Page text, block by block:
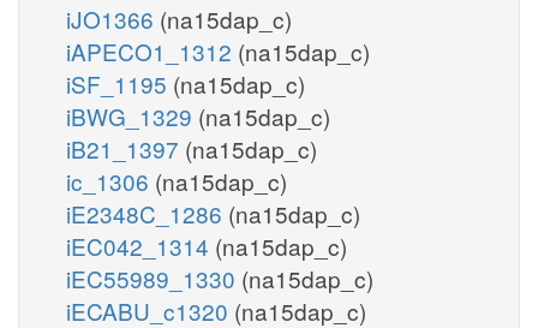
iJO1366 (na15dap_c)
iAPECO1_1312 (na15dap_c)
iSF_1195 (na15dap_c)
iBWG_1329 (na15dap_c)
iB21_1397 (na15dap_c)
ic_1306 (na15dap_c)
iE2348C_1286 (na15dap_c)
iEC042_1314 (na15dap_c)
iEC55989_1330 (na15dap_c)
iECABU_c1320 (na15dap_c)